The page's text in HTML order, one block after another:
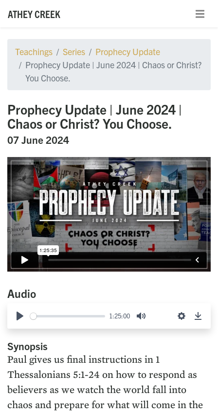
ATHEY CREEK
Teachings Series
Prophecy Update
Prophecy Update | June 2024 | Chaos or Christ?
You Choose.
Prophecy Update | June 2024 |
Chaos or Christ? You Choose.
07 June 2024
Audio
Play
1:25:00
Mute Settings
Synopsis
Paul gives us final instructions in 1
Thessalonians 5:1-24 on how to respond as
believers as we watch the world fall into
chaos and prepare for what will come in the